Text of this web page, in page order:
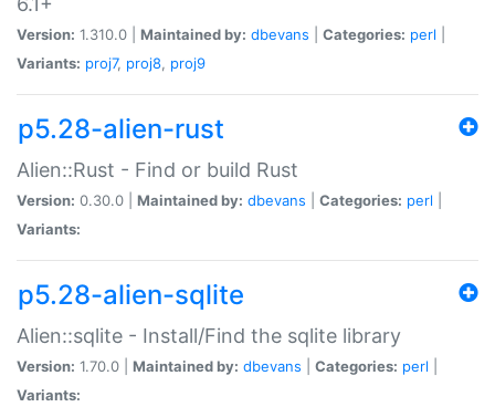
Version: 1.310.0 | Maintained by: dbevans Categories: perl
Variants: proj7, proj8, proj9
p5.28-alien-rust
Alien::Rust - Find or build Rust
Version: 0.30.0 | Maintained by: dbevans Categories: perl
Variants:
p5.28-alien-sqlite
Alien::sqlite - Install/Find the sqlite library
Version: 1.70.0 | Maintained by: dbevans Categories: perl
Variants: